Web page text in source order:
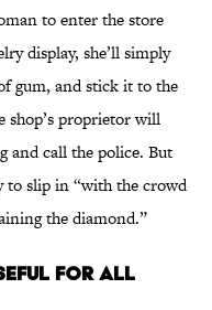
to enter the store
display, she’ll simply
gum, and stick it to the
shop’s proprietor will
and call the police. But
to slip in “with the crowd
the diamond.”
FOR ALL